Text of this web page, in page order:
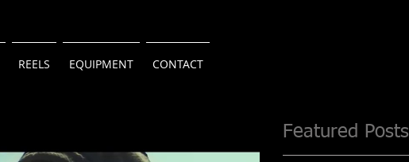
REELS EQUIPMENT CONTACT
Featured Posts